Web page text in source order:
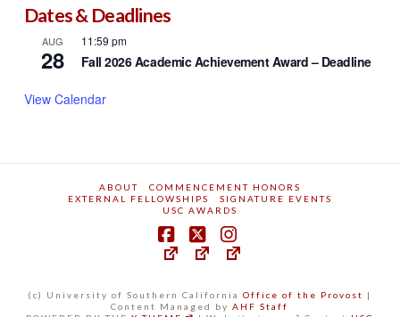
Dates & Deadlines
AUG
28
11:59 pm
Fall 2026 Academic Achievement Award – Deadline
View Calendar
ABOUT
COMMENCEMENT HONORS
EXTERNAL FELLOWSHIPS
SIGNATURE EVENTS
USC AWARDS
(c) University of Southern CaliforniaOffice of the Provost |
Content Managed byAHF Staff